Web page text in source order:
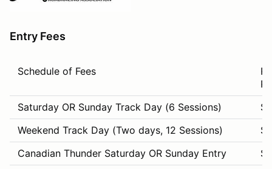
Entry Fees
Schedule of Fees
Saturday OR Sunday Track Day (6 Sessions)
Weekend Track Day (Two days, 12 Sessions)
Canadian Thunder Saturday OR Sunday Entry